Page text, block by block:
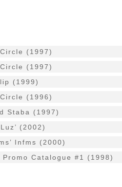
(1997)
(1997)
(1999)
(1996)
Staba (1997)
(2002)
Infms (2000)
Catalogue #1 (1998)